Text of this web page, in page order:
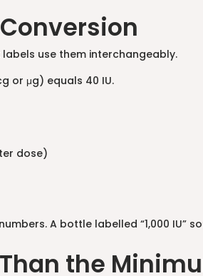
use them interchangeably.
or μg) equals 40 IU.
dose)
A bottle labelled “1,000 IU”
the